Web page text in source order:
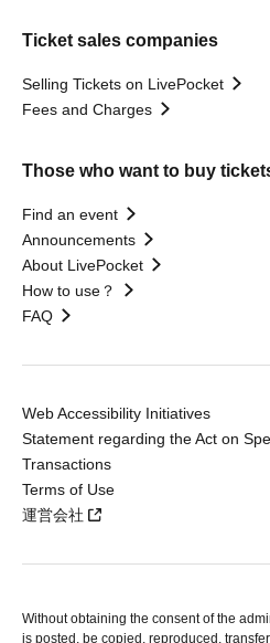
Ticket sales companies
Selling Tickets on LivePocket
Fees and Charges
Those who want to buy
Find an event
Announcements
About LivePocket
How to use？
FAQ
Web Accessibility Initiatives
Statement regarding the Act on
Transactions
Terms of Use
運営会社
Without obtaining the consent of the
is posted, be copied, reproduced,